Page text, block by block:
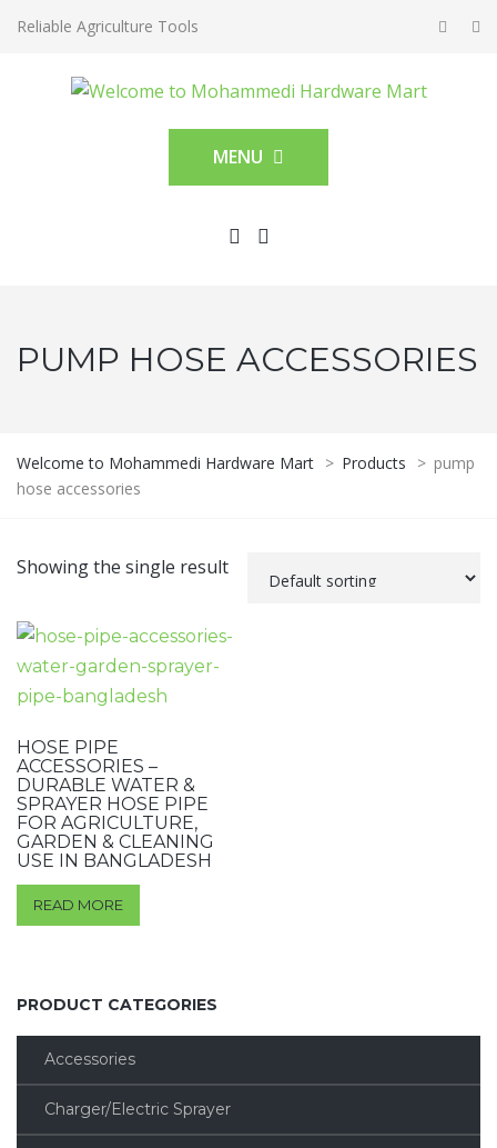
Reliable Agriculture Tools
MENU
PUMP HOSE ACCESSORIES
Welcome to Mohammedi Hardware Mart > Products > pump
hose accessories
Showing the single result
HOSE PIPE
ACCESSORIES –
DURABLE WATER &
SPRAYER HOSE PIPE
FOR AGRICULTURE,
GARDEN & CLEANING
USE IN BANGLADESH
READ MORE
PRODUCT CATEGORIES
Accessories
Charger/Electric Sprayer